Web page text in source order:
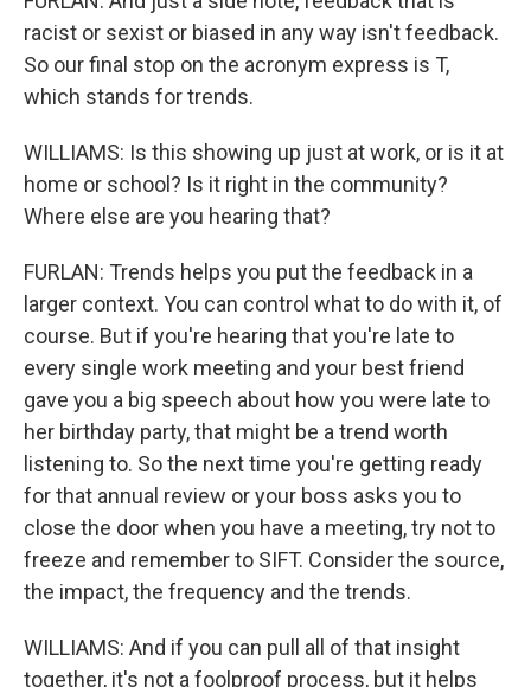
racist or sexist or biased in any way isn't feedback.
So our final stop on the acronym express is T,
which stands for trends.
WILLIAMS: Is this showing up just at work, or is it at
home or school? Is it right in the community?
Where else are you hearing that?
FURLAN: Trends helps you put the feedback in a
larger context. You can control what to do with it, of
course. But if you're hearing that you're late to
every single work meeting and your best friend
gave you a big speech about how you were late to
her birthday party, that might be a trend worth
listening to. So the next time you're getting ready
for that annual review or your boss asks you to
close the door when you have a meeting, try not to
freeze and remember to SIFT. Consider the source,
the impact, the frequency and the trends.
WILLIAMS: And if you can pull all of that insight
together, it's not a foolproof process, but it helps